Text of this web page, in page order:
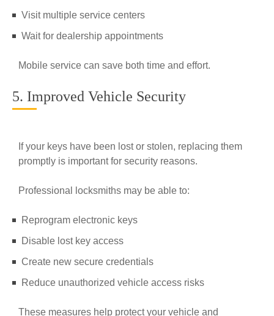
Visit multiple service centers
Wait for dealership appointments
Mobile service can save both time and effort.
5. Improved Vehicle Security
If your keys have been lost or stolen, replacing them
promptly is important for security reasons.
Professional locksmiths may be able to:
Reprogram electronic keys
Disable lost key access
Create new secure credentials
Reduce unauthorized vehicle access risks
These measures help protect your vehicle and